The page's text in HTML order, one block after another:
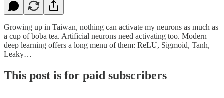
Growing up in Taiwan, nothing can activate my neurons as much as
a cup of boba tea. Artificial neurons need activating too. Modern
deep learning offers a long menu of them: ReLU, Sigmoid, Tanh,
Leaky…
This post is for paid subscribers